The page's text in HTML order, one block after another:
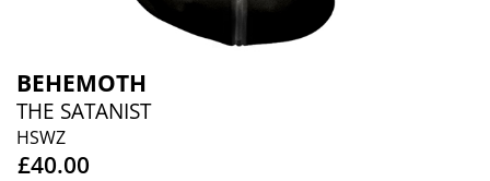
BEHEMOTH
THE SATANIST
HSWZ
£40.00